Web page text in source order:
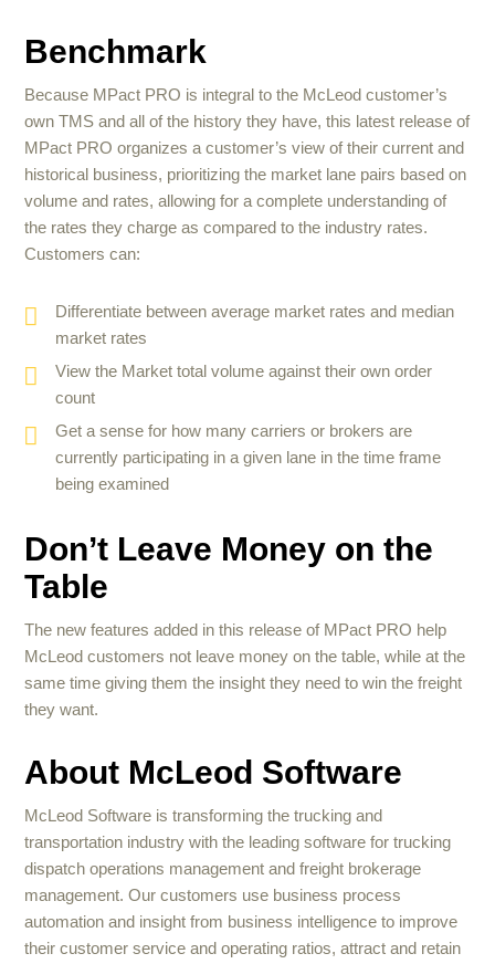
Benchmark
Because MPact PRO is integral to the McLeod customer’s
own TMS and all of the history they have, this latest release of
MPact PRO organizes a customer’s view of their current and
historical business, prioritizing the market lane pairs based on
volume and rates, allowing for a complete understanding of
the rates they charge as compared to the industry rates.
Customers can:
Differentiate between average market rates and median
market rates
View the Market total volume against their own order
count
Get a sense for how many carriers or brokers are
currently participating in a given lane in the time frame
being examined
Don’t Leave Money on the
Table
The new features added in this release of MPact PRO help
McLeod customers not leave money on the table, while at the
same time giving them the insight they need to win the freight
they want.
About McLeod Software
McLeod Software is transforming the trucking and
transportation industry with the leading software for trucking
dispatch operations management and freight brokerage
management. Our customers use business process
automation and insight from business intelligence to improve
their customer service and operating ratios, attract and retain